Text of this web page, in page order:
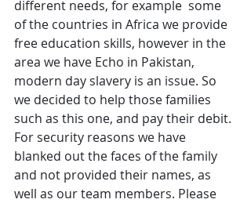
different needs, for example  some
of the countries in Africa we provide
free education skills, however in the
area we have Echo in Pakistan,
modern day slavery is an issue. So
we decided to help those families
such as this one, and pay their debit.
For security reasons we have
blanked out the faces of the family
and not provided their names, as
well as our team members. Please